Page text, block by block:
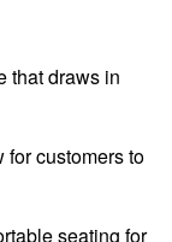
that draws in
for customers to
seating for